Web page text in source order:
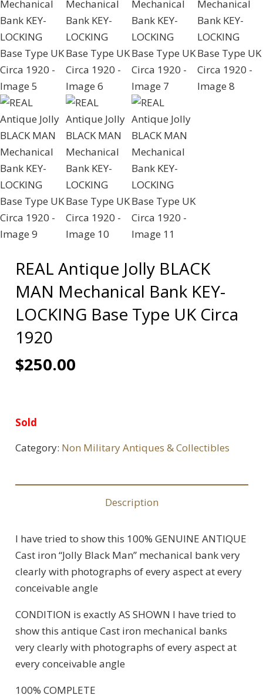
REAL Antique Jolly BLACK
MAN Mechanical Bank KEY-
LOCKING Base Type UK Circa
1920
$250.00
Sold
Category: Non Military Antiques & Collectibles
Description
I have tried to show this 100% GENUINE ANTIQUE
Cast iron “Jolly Black Man” mechanical bank very
clearly with photographs of every aspect at every
conceivable angle
CONDITION is exactly AS SHOWN I have tried to
show this antique Cast iron mechanical banks
very clearly with photographs of every aspect at
every conceivable angle
100% COMPLETE